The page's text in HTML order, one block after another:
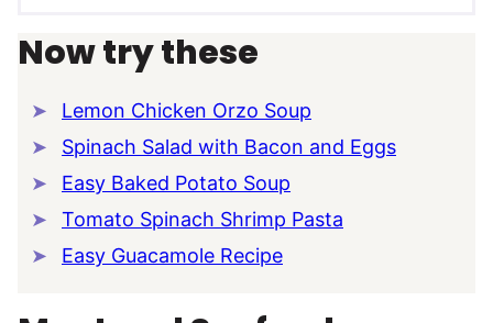
Now try these
Lemon Chicken Orzo Soup
Spinach Salad with Bacon and Eggs
Easy Baked Potato Soup
Tomato Spinach Shrimp Pasta
Easy Guacamole Recipe